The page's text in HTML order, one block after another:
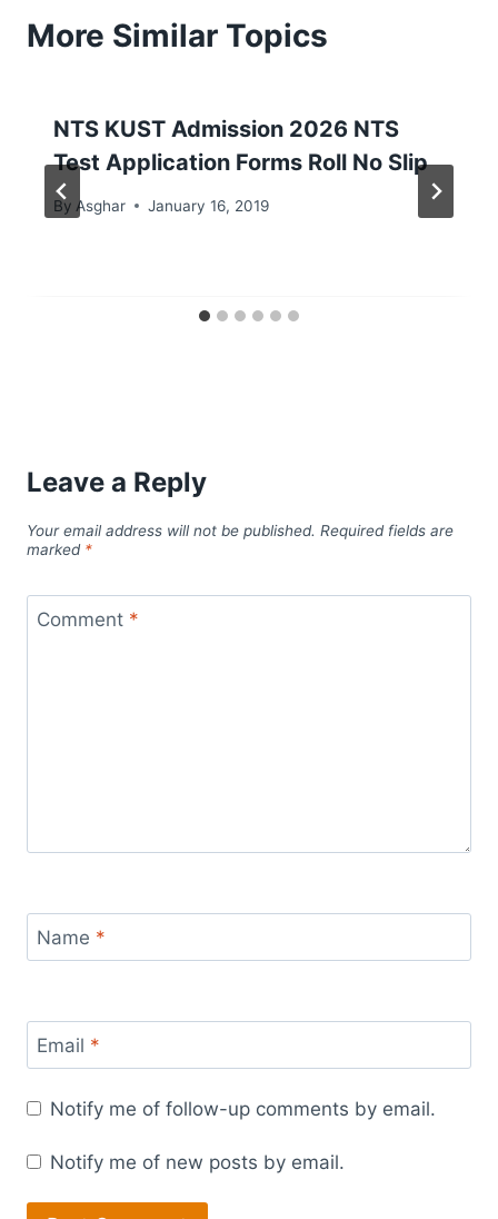
More Similar Topics
NTS KUST Admission 2026 NTS
Test Application Forms Roll No Slip
By Asghar January 16, 2019
Leave a Reply
Your email address will not be published. Required fields are
marked *
Comment *
Name *
Email *
Notify me of follow-up comments by email.
Notify me of new posts by email.